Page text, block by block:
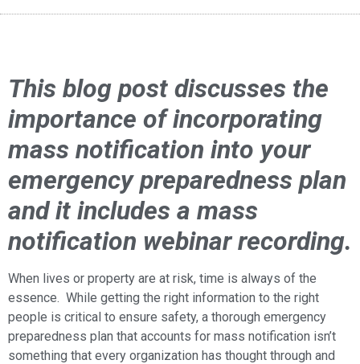
This blog post discusses the
importance of incorporating
mass notification into your
emergency preparedness plan
and it includes a mass
notification webinar recording.
When lives or property are at risk, time is always of the
essence. While getting the right information to the right
people is critical to ensure safety, a thorough emergency
preparedness plan that accounts for mass notification isn’t
something that every organization has thought through and